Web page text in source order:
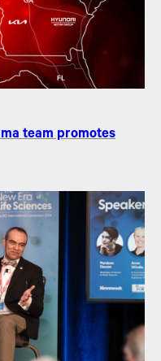
team promotes